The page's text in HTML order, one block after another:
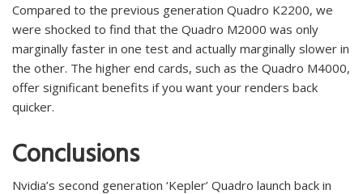
Compared to the previous generation Quadro K2200, we
were shocked to find that the Quadro M2000 was only
marginally faster in one test and actually marginally slower in
the other. The higher end cards, such as the Quadro M4000,
offer significant benefits if you want your renders back
quicker.
Conclusions
Nvidia’s second generation ‘Kepler’ Quadro launch back in